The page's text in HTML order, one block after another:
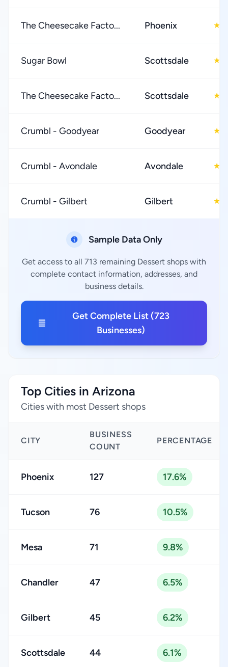
The Cheesecake Facto... Phoenix ★
Sugar Bowl Scottsdale ★
The Cheesecake Facto... Scottsdale ★
Crumbl - Goodyear Goodyear ★
Crumbl - Avondale Avondale ★
Crumbl - Gilbert Gilbert ★
Sample Data Only
Get access to all 713 remaining Dessert shops with
complete contact information, addresses, and
business details.
Get Complete List (723
Businesses)
Top Cities in Arizona
Cities with most Dessert shops
CITY
BUSINESS
COUNT
PERCENTAGE
Phoenix 127 17.6%
Tucson 76 10.5%
Mesa 71 9.8%
Chandler 47 6.5%
Gilbert 45 6.2%
Scottsdale 44 6.1%